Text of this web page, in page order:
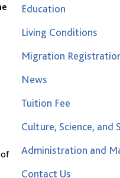
Education
Living Conditions
Migration
News
Tuition Fee
Culture, Science, and
Administration and
Contact Us